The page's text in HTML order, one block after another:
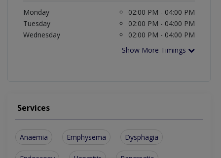
Monday
02:00 PM - 04:00 PM
Tuesday
02:00 PM - 04:00 PM
Wednesday
02:00 PM - 04:00 PM
Show More Timings
Services
Anaemia Emphysema Dysphagia